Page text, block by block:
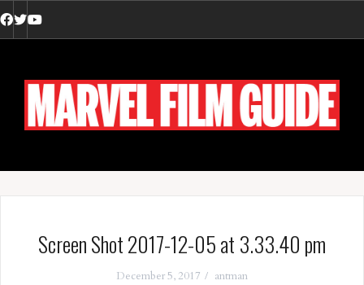
Skip
toFacebook
Screen Shot 2017-12-05 at 3.33.40 pm
December 5, 2017 antman